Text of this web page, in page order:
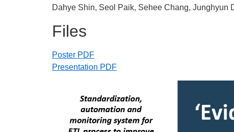
Dahye Shin, Seol Paik, Sehee Chang, Junghyun
Files
Poster PDF
Presentation PDF